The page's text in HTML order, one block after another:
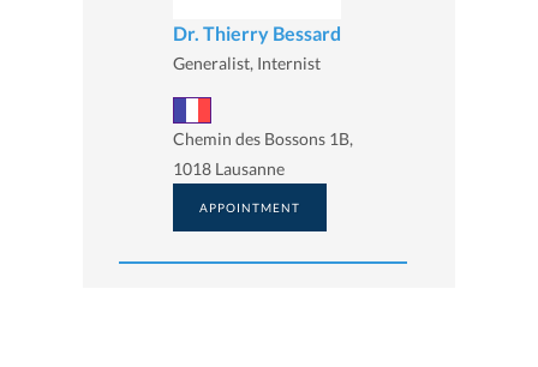
Dr. Thierry Bessard
Generalist, Internist
Chemin des Bossons 1B,
1018 Lausanne
APPOINTMENT